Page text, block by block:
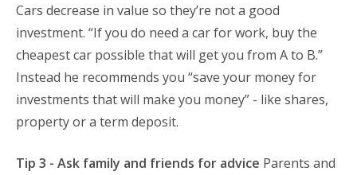
Cars decrease in value so they’re not a good
investment. “If you do need a car for work, buy the
cheapest car possible that will get you from A to B.”
Instead he recommends you “save your money for
investments that will make you money” - like shares,
property or a term deposit.
Tip 3 - Ask family and friends for advice Parents and